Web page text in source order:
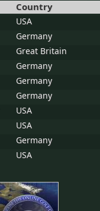
Country
USA
Germany
Great Britain
Germany
Germany
Germany
USA
USA
Germany
USA